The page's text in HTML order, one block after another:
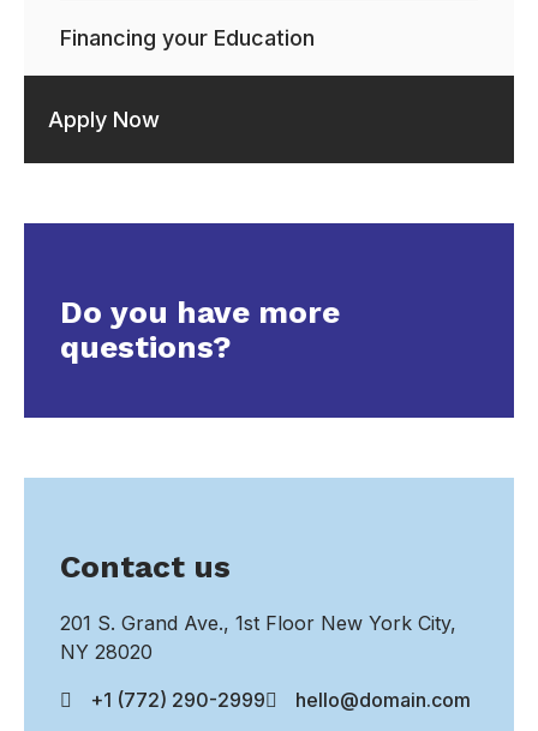
Financing your Education
Apply Now
Do you have more
questions?
Contact us
201 S. Grand Ave., 1st Floor New York City,
NY 28020
+1 (772) 290-2999
hello@domain.com